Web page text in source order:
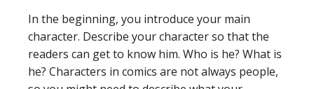
In the beginning, you introduce your main
character. Describe your character so that the
readers can get to know him. Who is he? What is
he? Characters in comics are not always people,